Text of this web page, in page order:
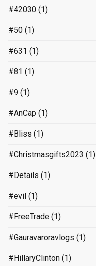
#42030 (1)
#50 (1)
#631 (1)
#81 (1)
#9 (1)
#AnCap (1)
#Bliss (1)
#Christmasgifts2023 (1)
#Details (1)
#evil (1)
#FreeTrade (1)
#Gauravaroravlogs (1)
#HillaryClinton (1)